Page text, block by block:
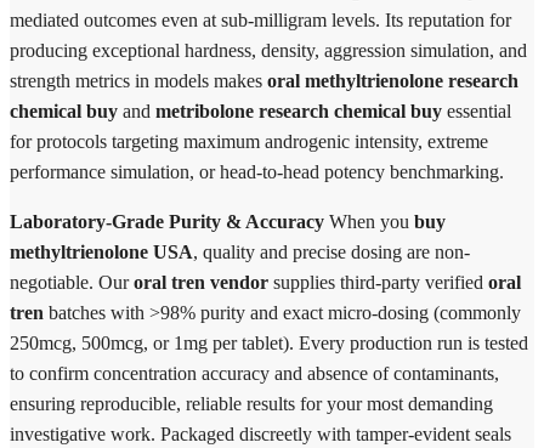
mediated outcomes even at sub-milligram levels. Its reputation for
producing exceptional hardness, density, aggression simulation, and
strength metrics in models makes oral methyltrienolone research
chemical buy and metribolone research chemical buy essential
for protocols targeting maximum androgenic intensity, extreme
performance simulation, or head-to-head potency benchmarking.
Laboratory-Grade Purity & Accuracy When you buy
methyltrienolone USA, quality and precise dosing are non-
negotiable. Ouroral tren vendor supplies third-party verified oral
tren batches with >98% purity and exact micro-dosing (commonly
250mcg, 500mcg, or 1mg per tablet). Every production run is tested
to confirm concentration accuracy and absence of contaminants,
ensuring reproducible, reliable results for your most demanding
investigative work. Packaged discreetly with tamper-evident seals